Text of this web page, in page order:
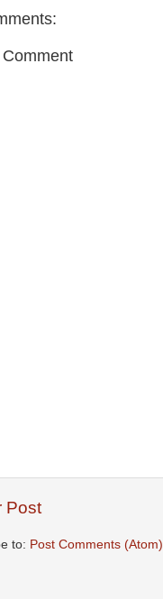
Post
to: Post Comments (Atom)